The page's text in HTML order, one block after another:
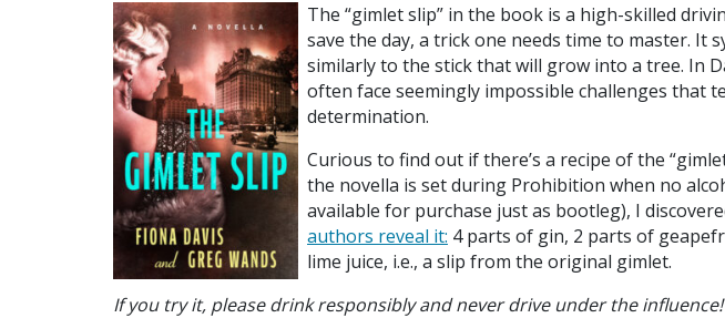
The “gimlet slip” in the book is a high-skilled
save the day, a trick one needs time to master. It
similarly to the stick that will grow into a tree. In
often face seemingly impossible challenges that
determination.
Curious to find out if there’s a recipe of the
the novella is set during Prohibition when no
available for purchase just as bootleg), I
authors reveal it: 4 parts of gin, 2 parts of
lime juice, i.e., a slip from the original gimlet.
If you try it, please drink responsibly and never drive under the influence!